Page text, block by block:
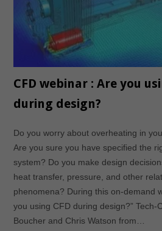
CFD webinar : Are you
during design?
Do you worry about overheating in
Are you sure you have specified the
system? Do you make design
heat transfer, pressure, and other
phenomena? During this on-demand
you using CFD during design?” Tech-
Boucher and Chris Watson from…